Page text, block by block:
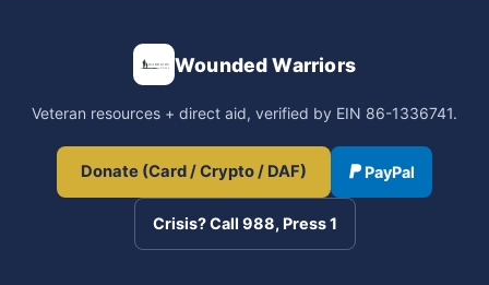
Wounded Warriors
Veteran resources + direct aid, verified by EIN 86-1336741.
Donate (Card / Crypto / DAF) PayPal
Crisis? Call 988, Press 1